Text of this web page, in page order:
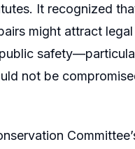
It recognized
might attract legal
not be